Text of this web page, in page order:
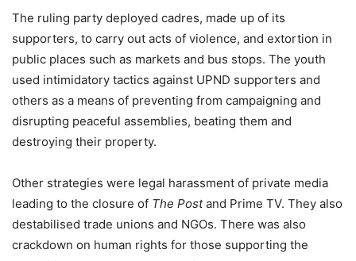
The ruling party deployed cadres, made up of its
supporters, to carry out acts of violence, and extortion in
public places such as markets and bus stops. The youth
used intimidatory tactics against UPND supporters and
others as a means of preventing from campaigning and
disrupting peaceful assemblies, beating them and
destroying their property.
Other strategies were legal harassment of private media
leading to the closure of The Postand Prime TV. They also
destabilised trade unions and NGOs. There was also
crackdown on human rights for those supporting the